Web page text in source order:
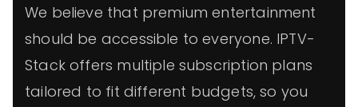
We believe that premium entertainment
should be accessible to everyone. IPTV-
Stack offers multiple subscription plans
tailored to fit different budgets, so you